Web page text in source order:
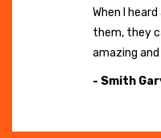
When I
them, they
amazing
- Smith